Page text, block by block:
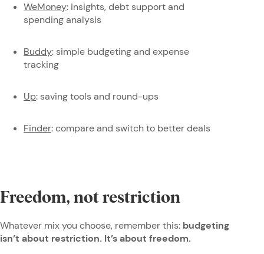
WeMoney: insights, debt support and
spending analysis
Buddy: simple budgeting and expense
tracking
Up: saving tools and round-ups
Finder: compare and switch to better deals
Freedom, not restriction
Whatever mix you choose, remember this: budgeting
isn’t about restriction. It’s about freedom.